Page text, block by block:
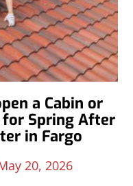
a Cabin or
for Spring After
in Fargo
20, 2026